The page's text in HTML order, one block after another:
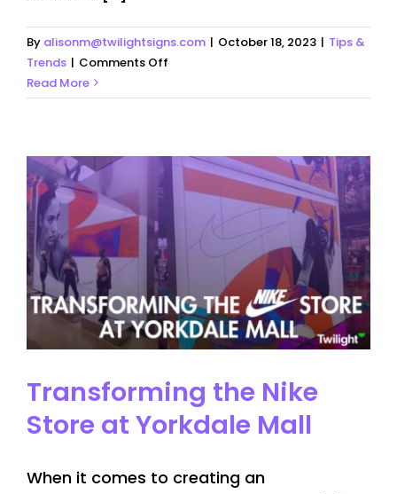
By alisonm@twilightsigns.com | October 18, 2023 | Tips &
Trends | Comments Off
the
Interior
Design
Signage
Read More
Transforming the Nike
Store at Yorkdale Mall
When it comes to creating an